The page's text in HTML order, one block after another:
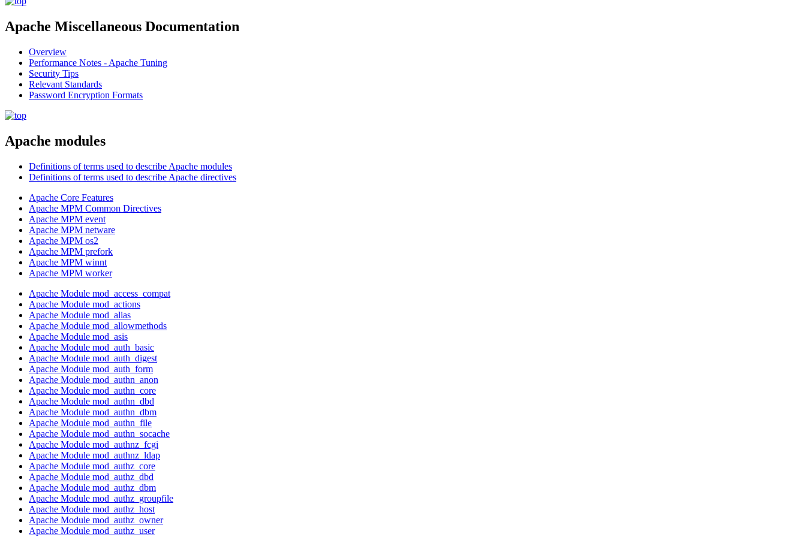
Apache Miscellaneous Documentation
Overview
Performance Notes - Apache Tuning
Security Tips
Relevant Standards
Password Encryption Formats
Apache modules
Definitions of terms used to describe Apache modules
Definitions of terms used to describe Apache directives
Apache Core Features
Apache MPM Common Directives
Apache MPM event
Apache MPM netware
Apache MPM os2
Apache MPM prefork
Apache MPM winnt
Apache MPM worker
Apache Module mod_access_compat
Apache Module mod_actions
Apache Module mod_alias
Apache Module mod_allowmethods
Apache Module mod_asis
Apache Module mod_auth_basic
Apache Module mod_auth_digest
Apache Module mod_auth_form
Apache Module mod_authn_anon
Apache Module mod_authn_core
Apache Module mod_authn_dbd
Apache Module mod_authn_dbm
Apache Module mod_authn_file
Apache Module mod_authn_socache
Apache Module mod_authnz_fcgi
Apache Module mod_authnz_ldap
Apache Module mod_authz_core
Apache Module mod_authz_dbd
Apache Module mod_authz_dbm
Apache Module mod_authz_groupfile
Apache Module mod_authz_host
Apache Module mod_authz_owner
Apache Module mod_authz_user